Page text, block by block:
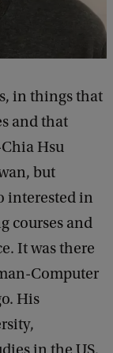
in things that
and that
Hsu
but
interested in
courses and
It was there
Computer
His
in the US.